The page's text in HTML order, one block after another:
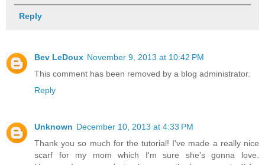
Reply
Bev LeDoux November 9, 2013 at 10:42 PM
This comment has been removed by a blog administrator.
Reply
Unknown December 10, 2013 at 4:33 PM
Thank you so much for the tutorial! I've made a really nice
scarf for my mom which I'm sure she's gonna love.